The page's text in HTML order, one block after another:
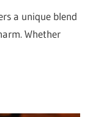
a unique blend
Whether